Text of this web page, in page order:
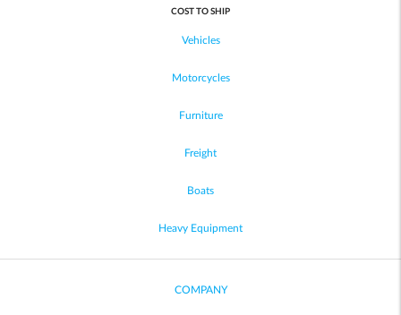
COST TO SHIP
Vehicles
Motorcycles
Furniture
Freight
Boats
Heavy Equipment
COMPANY